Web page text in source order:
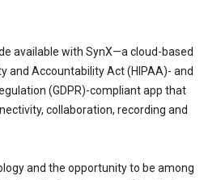
available with SynX—a cloud-based
and Accountability Act (HIPAA)- and
(GDPR)-compliant app that
collaboration, recording and
and the opportunity to be among